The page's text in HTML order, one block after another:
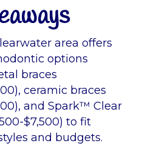
area offers
options
braces
ceramic braces
and Spark™ Clear
$7,500) to fit
and budgets.